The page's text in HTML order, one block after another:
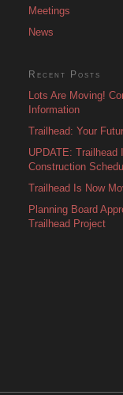
Meetings
News
Recent Posts
Lots Are Moving!
Information
Trailhead: Your
UPDATE: Trailhead
Construction
Trailhead Is Now
Planning Board
Trailhead Project